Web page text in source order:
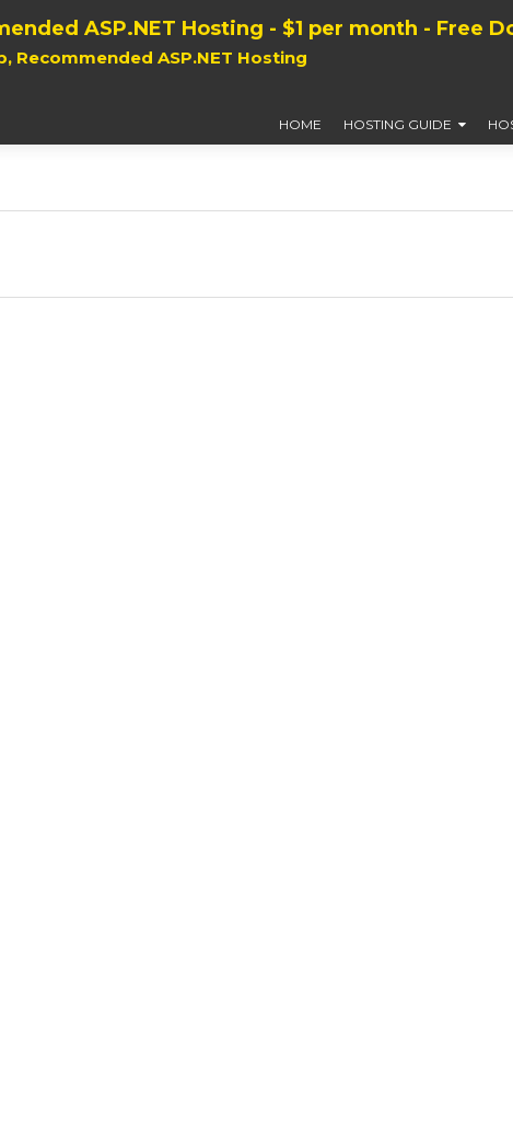
ASP.NET Hosting - $1 per month - Free
Recommended ASP.NET Hosting
HOME HOSTING GUIDE